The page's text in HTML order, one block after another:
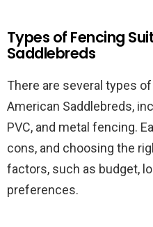
Types of Fencing
Saddlebreds
There are several types
American Saddlebreds,
PVC, and metal fencing.
cons, and choosing the
factors, such as budget,
preferences.